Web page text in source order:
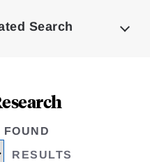
Search
FOUND
RESULTS